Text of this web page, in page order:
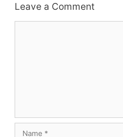
Leave a Comment